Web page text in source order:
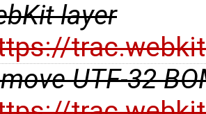
layer
UTF-32